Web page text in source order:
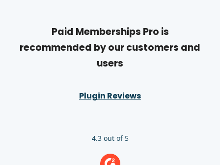
Paid Memberships Pro is
recommended by our customers and
users
Plugin Reviews
4.3 out of 5